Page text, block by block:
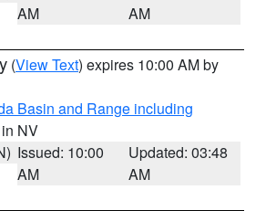
AM
AM
(View Text) expires 10:00 AM by
Basin and Range including
NV
Issued: 10:00
AM
Updated: 03:48
AM